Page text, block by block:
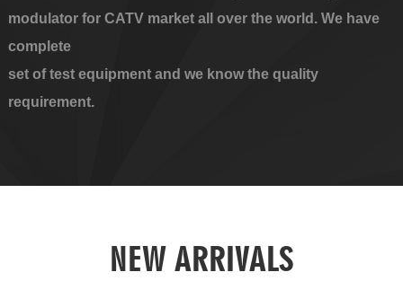
modulator for CATV market all over the world. We have
complete
set of test equipment and we know the quality
requirement.
NEW ARRIVALS